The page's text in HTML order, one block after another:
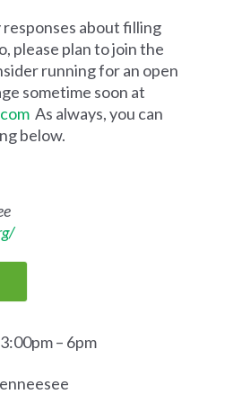
responses about filling
please plan to join the
running for an open
sometime soon at
As always, you can
below.
– 6pm